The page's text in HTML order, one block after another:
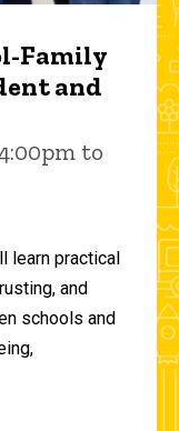
Family
and
to
learn practical
and
schools and